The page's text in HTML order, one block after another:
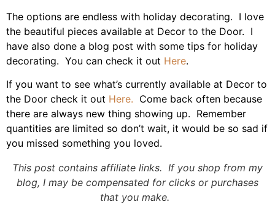
The options are endless with holiday decorating. I love
the beautiful pieces available at Decor to the Door. I
have also done a blog post with some tips for holiday
decorating. You can check it out Here.
If you want to see what’s currently available at Decor to
the Door check it out Here. Come back often because
there are always new thing showing up. Remember
quantities are limited so don’t wait, it would be so sad if
you missed something you loved.
This post contains affiliate links. If you shop from my
blog, I may be compensated for clicks or purchases
that you make.